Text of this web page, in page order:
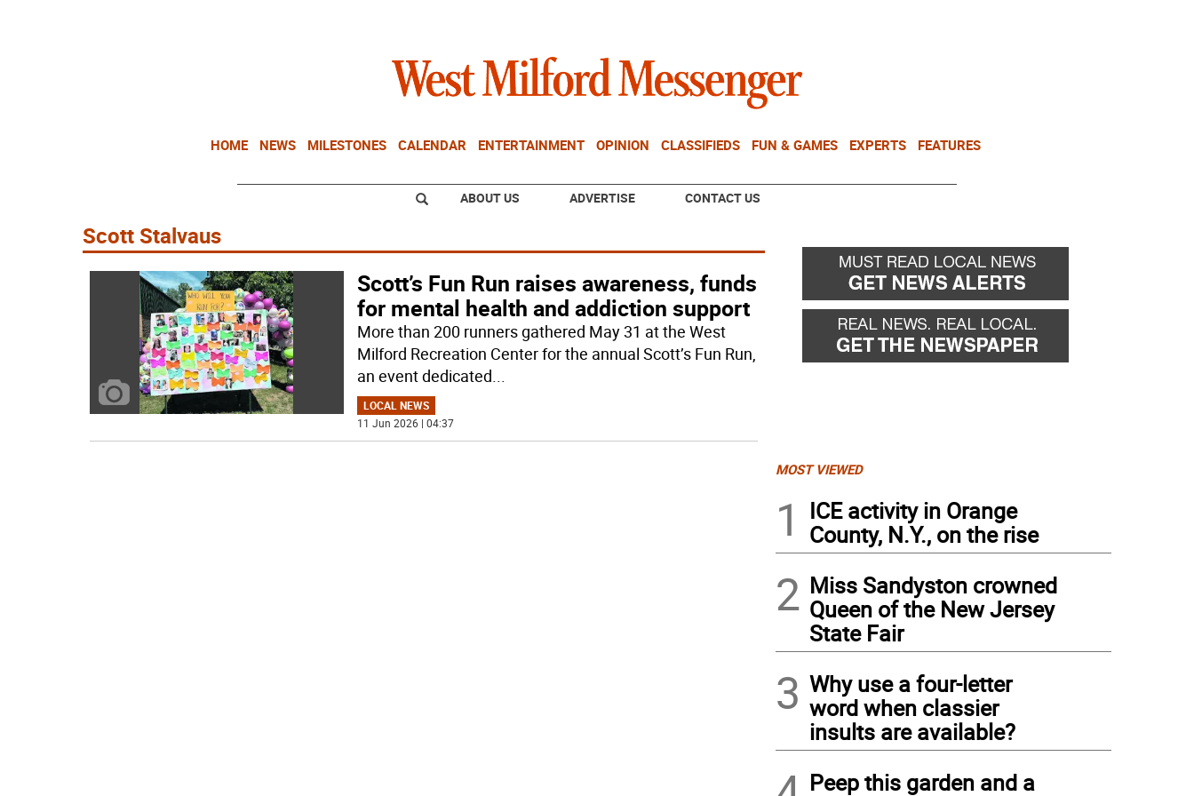
HOME NEWS MILESTONES CALENDAR ENTERTAINMENT OPINION CLASSIFIEDS FUN & GAMES EXPERTS FEATURES
ABOUT US ADVERTISE CONTACT US
Scott Stalvaus
Scott’s Fun Run raises awareness, funds
for mental health and addiction support
More than 200 runners gathered May 31 at the West
Milford Recreation Center for the annual Scott’s Fun Run,
an event dedicated...
LOCAL NEWS
11 Jun 2026 | 04:37
MOST VIEWED
1
ICE activity in Orange
County, N.Y., on the rise
2 Miss Sandyston crowned
Queen of the New Jersey
State Fair
3 Why use a four-letter
word when classier
insults are available?
Peep this garden and a